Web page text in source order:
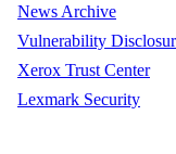
News Archive
Vulnerability
Xerox Trust Center
Lexmark Security